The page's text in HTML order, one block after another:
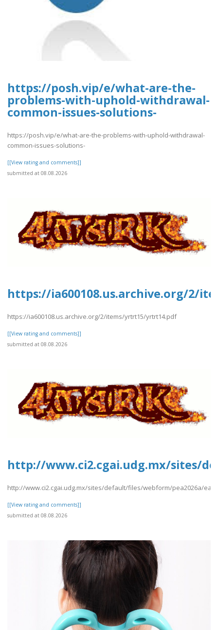
https://posh.vip/e/what-are-the-
problems-with-uphold-withdrawal-
common-issues-solutions-
https://posh.vip/e/what-are-the-problems-with-uphold-withdrawal-
common-issues-solutions-
[[View rating and comments]]
submitted at 08.08.2026
https://ia600108.us.archive.org/2/
https://ia600108.us.archive.org/2/items/yrtrt15/yrtrt14.pdf
[[View rating and comments]]
submitted at 08.08.2026
http://www.ci2.cgai.udg.mx/sites/
http://www.ci2.cgai.udg.mx/sites/default/files/webform/pea2026a/
[[View rating and comments]]
submitted at 08.08.2026